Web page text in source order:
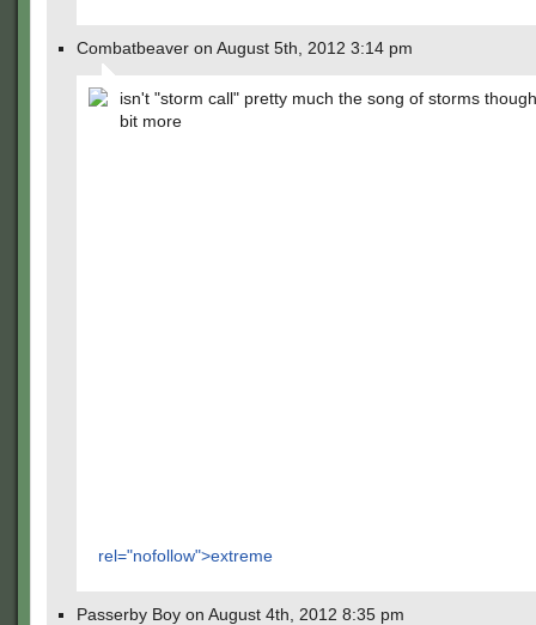
Combatbeaver on August 5th, 2012 3:14 pm
isn't "storm call" pretty much the song of storms
bit more
rel="nofollow">extreme
Passerby Boy on August 4th, 2012 8:35 pm